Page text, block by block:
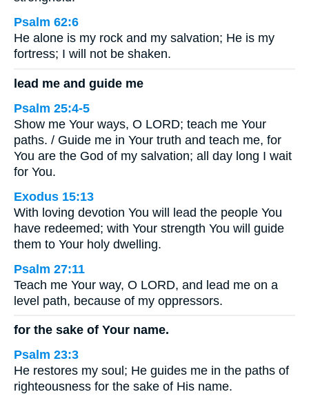
Psalm 62:6
He alone is my rock and my salvation; He is my
fortress; I will not be shaken.
lead me and guide me
Psalm 25:4-5
Show me Your ways, O LORD; teach me Your
paths. / Guide me in Your truth and teach me, for
You are the God of my salvation; all day long I wait
for You.
Exodus 15:13
With loving devotion You will lead the people You
have redeemed; with Your strength You will guide
them to Your holy dwelling.
Psalm 27:11
Teach me Your way, O LORD, and lead me on a
level path, because of my oppressors.
for the sake of Your name.
Psalm 23:3
He restores my soul; He guides me in the paths of
righteousness for the sake of His name.